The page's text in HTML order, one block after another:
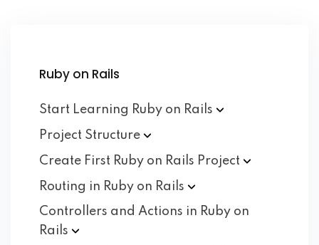
Ruby on Rails
Start Learning Ruby on Rails
Project Structure
Create First Ruby on Rails Project
Routing in Ruby on Rails
Controllers and Actions in Ruby on
Rails